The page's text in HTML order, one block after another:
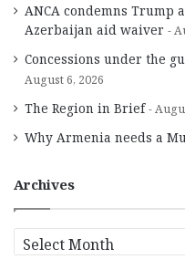
ANCA condemns Trump
Azerbaijan aid waiver
Concessions under the
August 6, 2026
The Region in Brief
Why Armenia needs a
Archives
r